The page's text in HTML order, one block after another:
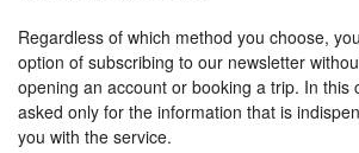
Regardless of which method you choose,
option of subscribing to our newsletter
opening an account or booking a trip. In this
asked only for the information that is
you with the service.